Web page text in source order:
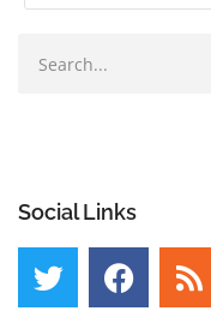
Social Links